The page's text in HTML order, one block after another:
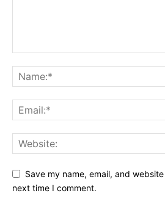
Save my name, email, and
next time I comment.